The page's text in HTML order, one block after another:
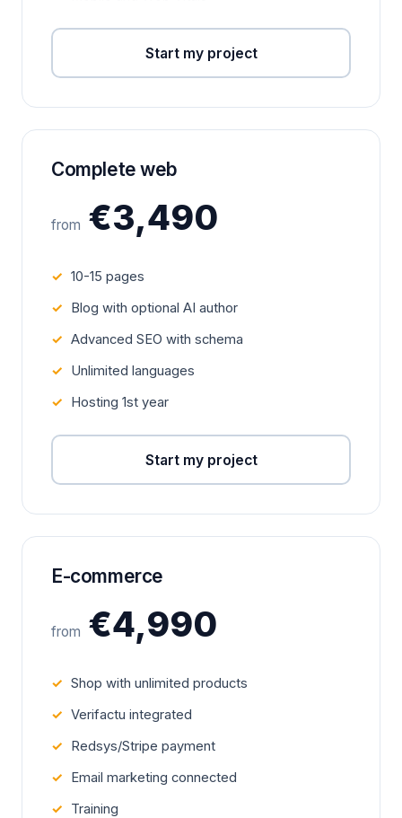
Start my project
Complete web
from €3,490
10-15 pages
Blog with optional AI author
Advanced SEO with schema
Unlimited languages
Hosting 1st year
Start my project
E-commerce
from €4,990
Shop with unlimited products
Verifactu integrated
Redsys/Stripe payment
Email marketing connected
Training